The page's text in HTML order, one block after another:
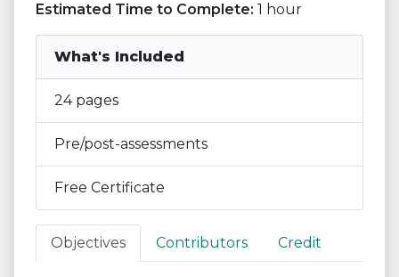
Estimated Time to Complete: 1 hour
What's Included
24 pages
Pre/post-assessments
Free Certificate
Objectives Contributors Credit